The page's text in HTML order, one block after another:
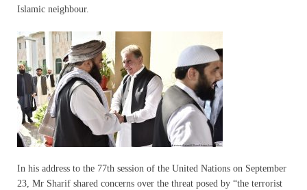
Islamic neighbour.
In his address to the 77th session of the United Nations on September
23, Mr Sharif shared concerns over the threat posed by “the terrorist